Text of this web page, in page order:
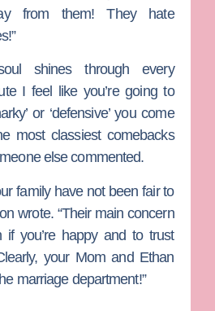
from them! They hate
shines through every
I feel like you’re going to
or ‘defensive’ you come
most classiest comebacks
else commented.
family have not been fair to
wrote. “Their main concern
if you’re happy and to trust
your Mom and Ethan
marriage department!”